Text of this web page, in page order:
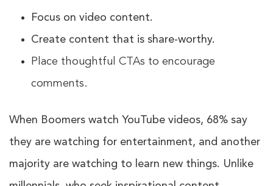
Focus on video content.
Create content that is share-worthy.
Place thoughtful CTAs to encourage
comments.
When Boomers watch YouTube videos, 68% say
they are watching for entertainment, and another
majority are watching to learn new things. Unlike